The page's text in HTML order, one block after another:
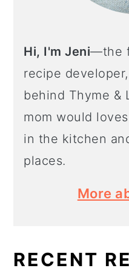
Hi, I'm Jeni—the
recipe
behind Thyme &
mom would
in the kitchen
places.
More
RECENT